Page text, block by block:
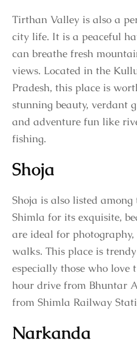
Tirthan Valley is also a
city life. It is a peaceful
can breathe fresh
views. Located in the
Pradesh, this place is
stunning beauty, verdant
and adventure fun like
fishing.
Shoja
Shoja is also listed
Shimla for its exquisite,
are ideal for
walks. This place is
especially those who
hour drive from Bhuntar
from Shimla Railway
Narkanda